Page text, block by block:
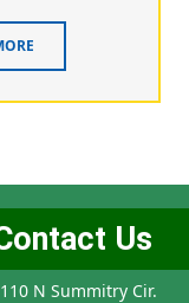
Us
N Summitry Cir.